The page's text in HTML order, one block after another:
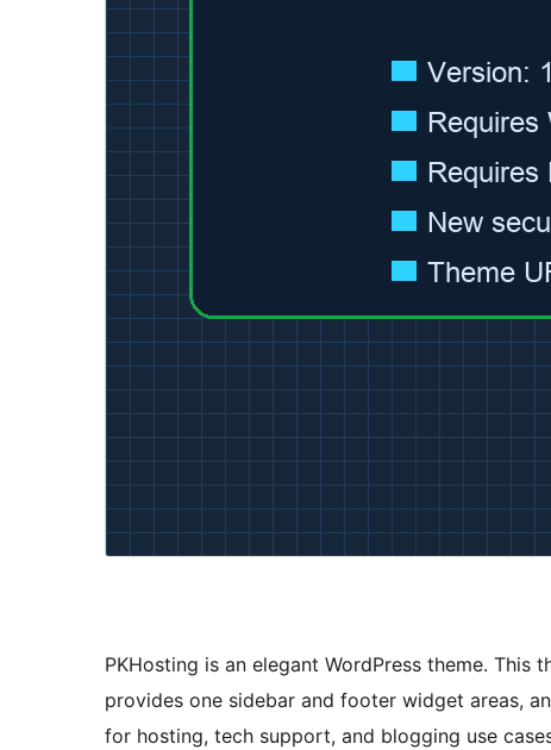
PKHosting is an elegant WordPress theme.
provides one sidebar and footer widget areas,
for hosting, tech support, and blogging use